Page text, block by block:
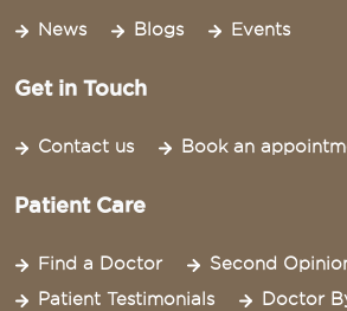
News Blogs Events
Get in Touch
Contact us Book an
Patient Care
Find a Doctor
Second
Patient Testimonials
Doctor